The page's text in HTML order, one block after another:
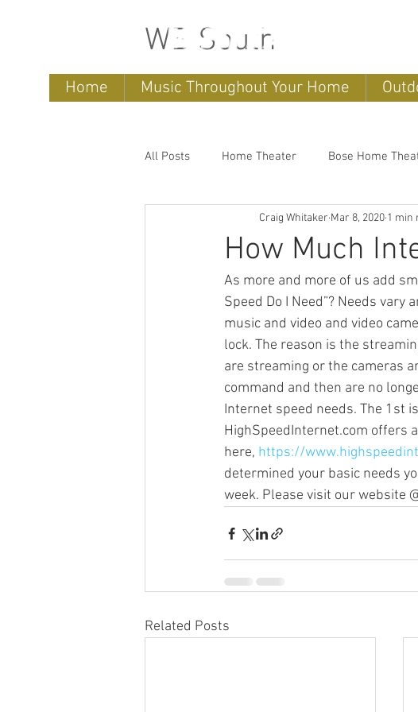
WB South
Home Music Throughout Your Home
All Posts Home Theater Bose Home
home entertainment systems
Bose Lifestyle Bose Repair
Sonos Systems Bose Stored Music
Sonos Beam Sonos Arc Sonos Radio
Over the Air Antenna Sonos amplifiers
How Much
Craig Whitaker Mar 8, 2020 1 min
As more and more of us add
Speed Do I Need”? Needs
music and video and video
lock. The reason is the
are streaming or the cameras
command and then are no
Internet speed needs. The 1st
HighSpeedInternet.com offers
here, https://
determined your basic needs
week. Please visit our website
Related Posts